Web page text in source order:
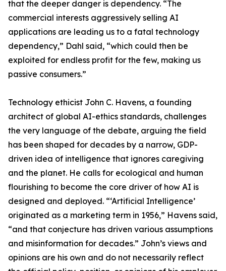
that the deeper danger is dependency. “The
commercial interests aggressively selling AI
applications are leading us to a fatal technology
dependency,” Dahl said, “which could then be
exploited for endless profit for the few, making us
passive consumers.”
Technology ethicist John C. Havens, a founding
architect of global AI-ethics standards, challenges
the very language of the debate, arguing the field
has been shaped for decades by a narrow, GDP-
driven idea of intelligence that ignores caregiving
and the planet. He calls for ecological and human
flourishing to become the core driver of how AI is
designed and deployed. “‘Artificial Intelligence’
originated as a marketing term in 1956,” Havens said,
“and that conjecture has driven various assumptions
and misinformation for decades.” John’s views and
opinions are his own and do not necessarily reflect